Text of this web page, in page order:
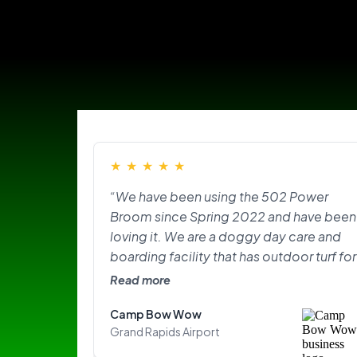
★ ★ ★ ★ ★
“We have been using the 502 Power
Broom since Spring 2022 and have been
loving it. We are a doggy day care and
boarding facility that has outdoor turf for
the pups to play on and do their
lots of dogs, and the hair plus the odor
that came with it, it was overwhelming.
Read more
Camp Bow Wow
Grand Rapids Airport